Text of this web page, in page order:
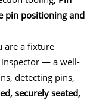
pin positioning and
are a fixture
— a well-
detecting pins,
securely seated,